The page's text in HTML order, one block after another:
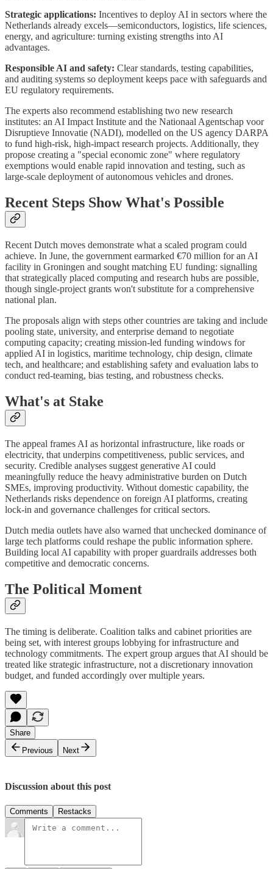
Strategic applications: Incentives to deploy AI in sectors where the
Netherlands already excels—semiconductors, logistics, life sciences,
energy, and agriculture: turning existing strengths into AI
advantages.
Responsible AI and safety: Clear standards, testing capabilities,
and auditing systems so deployment keeps pace with safeguards and
EU regulatory requirements.
The experts also recommend establishing two new research
institutes: an AI Impact Institute and the Nationaal Agentschap voor
Disruptieve Innovatie (NADI), modelled on the US agency DARPA
to fund high-risk, high-impact research projects. Additionally, they
propose creating a "special economic zone" where regulatory
exemptions would enable rapid innovation and testing, such as
large-scale deployment of autonomous vehicles and drones.
Recent Steps Show What's Possible
Recent Dutch moves demonstrate what a scaled program could
achieve. In June, the government earmarked €70 million for an AI
facility in Groningen and sought matching EU funding: signalling
that strategically placed computing and research hubs are possible,
though single-project grants won't substitute for a comprehensive
national plan.
The proposals align with steps other countries are taking and include
pooling state, university, and enterprise demand to negotiate
computing capacity; creating mission-led funding windows for
applied AI in logistics, maritime technology, chip design, climate
tech, and healthcare; and establishing safety and evaluation labs to
conduct red-teaming, bias testing, and robustness checks.
What's at Stake
The appeal frames AI as horizontal infrastructure, like roads or
electricity, that underpins competitiveness, public services, and
security. Credible analyses suggest generative AI could
meaningfully reduce the heavy administrative burden on Dutch
SMEs, improving productivity. Without domestic capability, the
Netherlands risks dependence on foreign AI platforms, creating
lock-in and governance challenges for critical sectors.
Dutch media outlets have also warned that unchecked dominance of
large tech platforms could reshape the public information sphere.
Building local AI capability with proper guardrails addresses both
competitive and democratic concerns.
The Political Moment
The timing is deliberate. Coalition talks and cabinet priorities are
being set, with interest groups lobbying for infrastructure and
technology commitments. The expert group argues that AI should be
treated like strategic infrastructure, not a discretionary innovation
budget, and funded accordingly over multiple years.
Share
Previous
Next
Discussion about this post
Comments Restacks